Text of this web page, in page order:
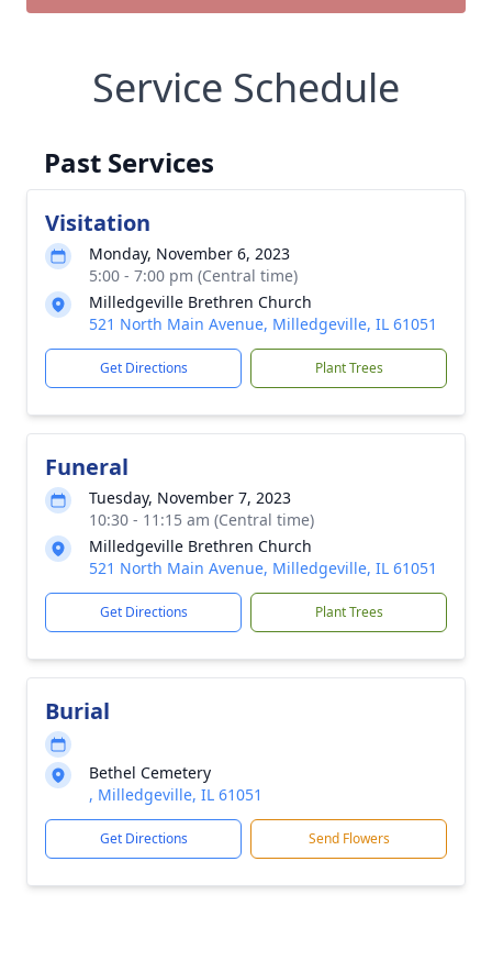
Service Schedule
Past Services
Visitation
Monday, November 6, 2023
5:00 - 7:00 pm (Central time)
Milledgeville Brethren Church
521 North Main Avenue, Milledgeville, IL 61051
Get Directions Plant Trees
Funeral
Tuesday, November 7, 2023
10:30 - 11:15 am (Central time)
Milledgeville Brethren Church
521 North Main Avenue, Milledgeville, IL 61051
Get Directions Plant Trees
Burial
Bethel Cemetery
, Milledgeville, IL 61051
Get Directions Send Flowers